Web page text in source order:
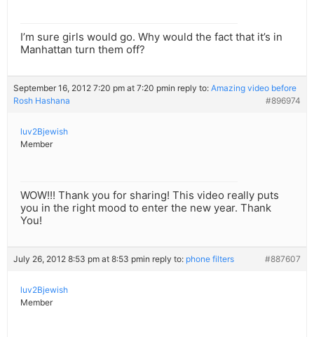
I’m sure girls would go. Why would the fact that it’s in
Manhattan turn them off?
September 16, 2012 7:20 pm at 7:20 pmin reply to: Amazing video before
Rosh Hashana
#896974
luv2Bjewish
Member
WOW!!! Thank you for sharing! This video really puts
you in the right mood to enter the new year. Thank
You!
July 26, 2012 8:53 pm at 8:53 pmin reply to: phone filters #887607
luv2Bjewish
Member